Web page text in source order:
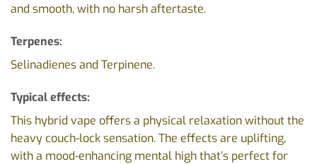
and smooth, with no harsh aftertaste.
Terpenes:
Selinadienes and Terpinene.
Typical effects:
This hybrid vape offers a physical relaxation without the
heavy couch-lock sensation. The effects are uplifting,
with a mood-enhancing mental high that’s perfect for